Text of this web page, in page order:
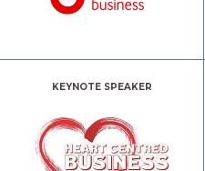
KEYNOTE SPEAKER